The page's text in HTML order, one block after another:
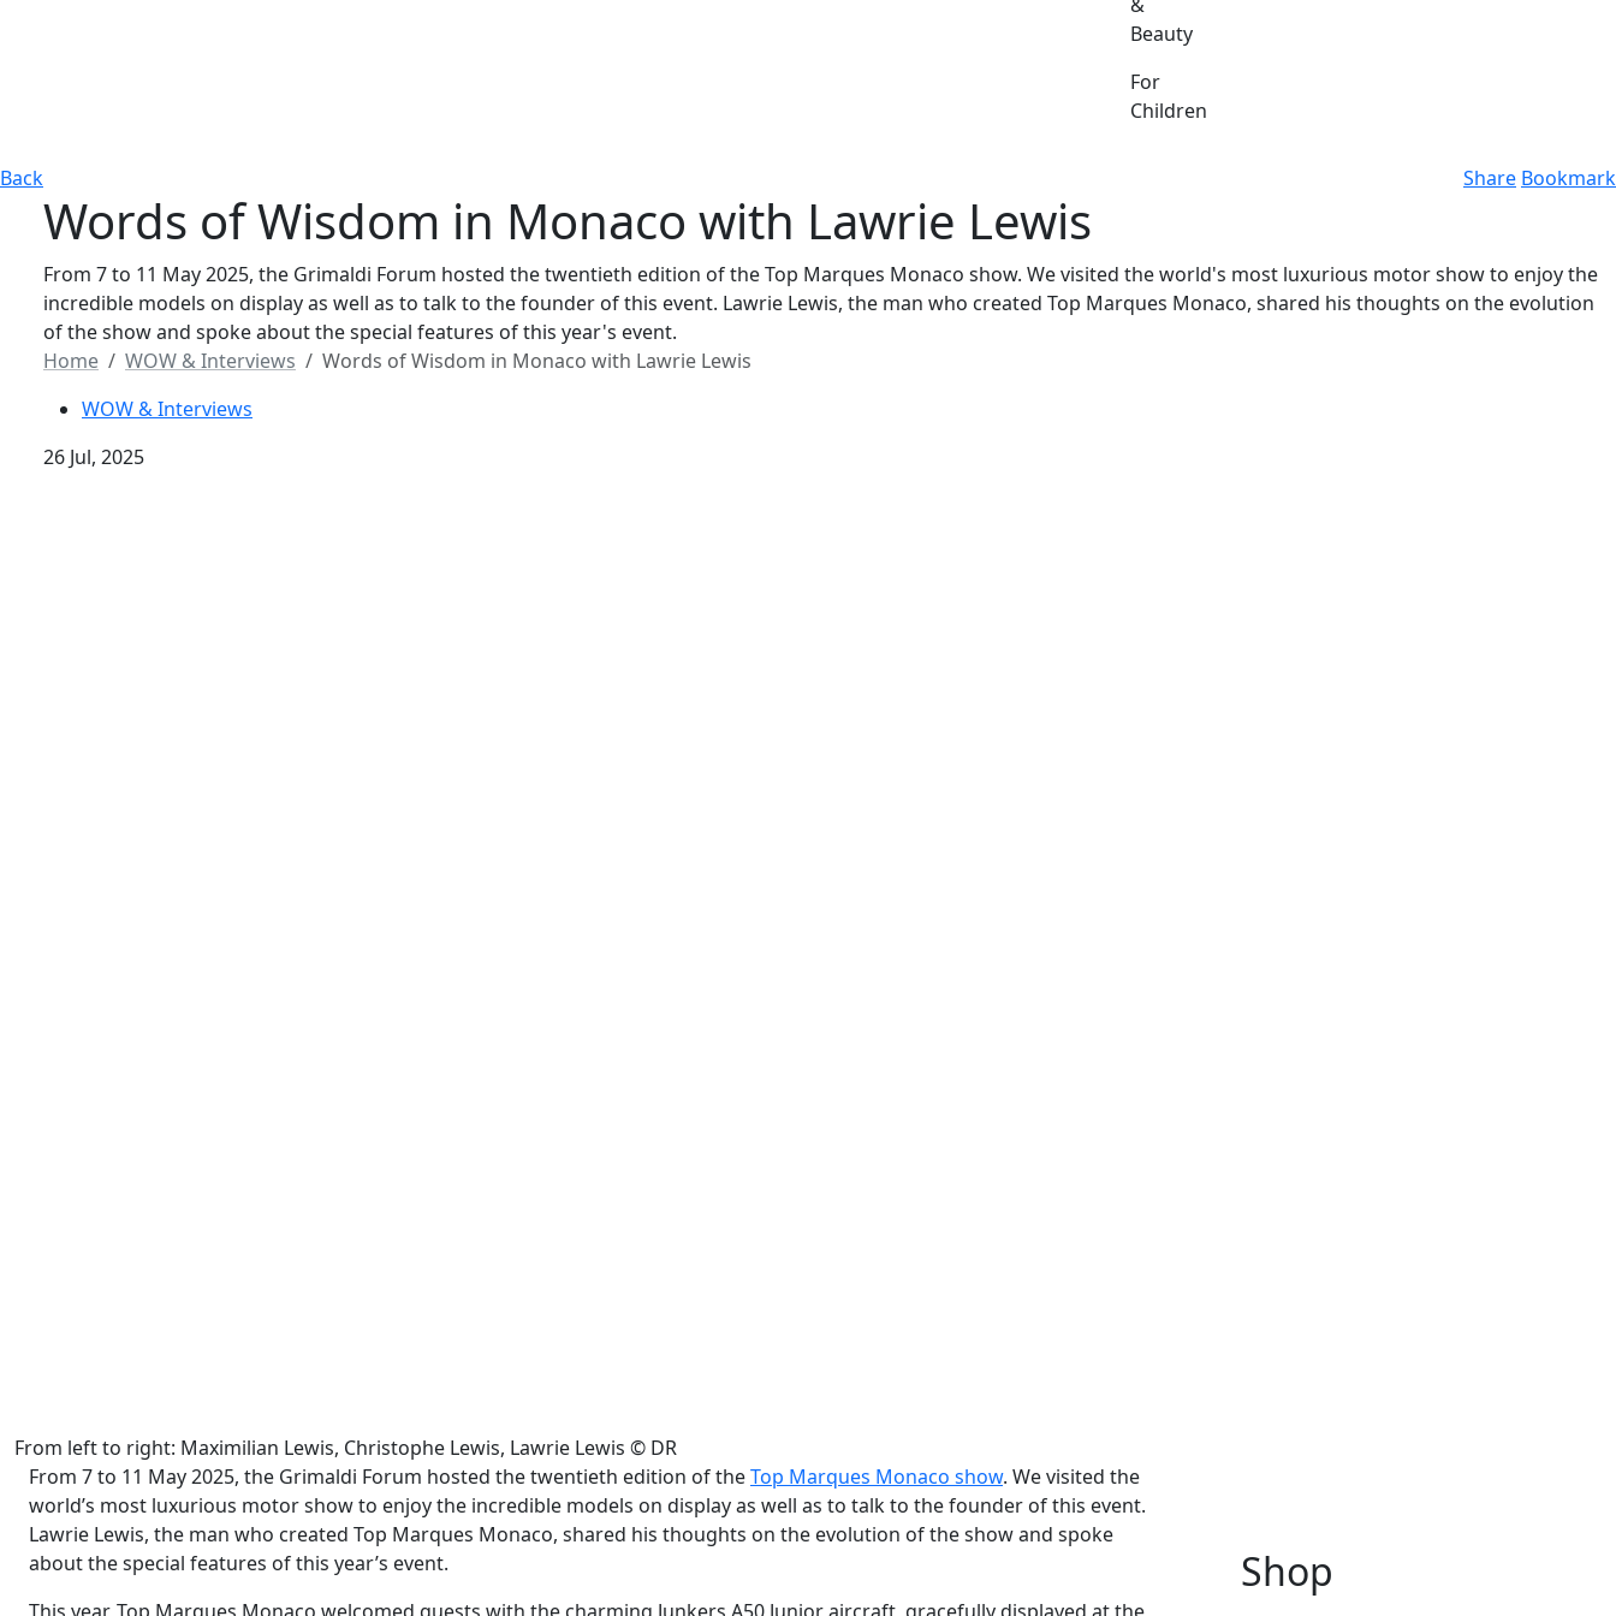
Beauty
For
Children
Back Share Bookmark
Words of Wisdom in Monaco with Lawrie Lewis
From 7 to 11 May 2025, the Grimaldi Forum hosted the twentieth edition of the Top Marques Monaco show. We visited the world's most luxurious motor show to enjoy the
incredible models on display as well as to talk to the founder of this event. Lawrie Lewis, the man who created Top Marques Monaco, shared his thoughts on the evolution
of the show and spoke about the special features of this year's event.
Home
WOW & Interviews
Words of Wisdom in Monaco with Lawrie Lewis
WOW & Interviews
26 Jul, 2025
From left to right: Maximilian Lewis, Christophe Lewis, Lawrie Lewis © DR
From 7 to 11 May 2025, the Grimaldi Forum hosted the twentieth edition of theTop Marques Monaco show. We visited the
world’s most luxurious motor show to enjoy the incredible models on display as well as to talk to the founder of this event.
Lawrie Lewis, the man who created Top Marques Monaco, shared his thoughts on the evolution of the show and spoke
about the special features of this year’s event.
Shop